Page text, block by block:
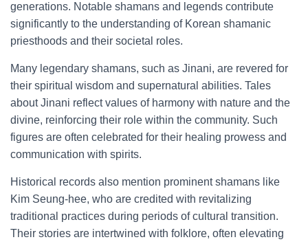
generations. Notable shamans and legends contribute
significantly to the understanding of Korean shamanic
priesthoods and their societal roles.
Many legendary shamans, such as Jinani, are revered for
their spiritual wisdom and supernatural abilities. Tales
about Jinani reflect values of harmony with nature and the
divine, reinforcing their role within the community. Such
figures are often celebrated for their healing prowess and
communication with spirits.
Historical records also mention prominent shamans like
Kim Seung-hee, who are credited with revitalizing
traditional practices during periods of cultural transition.
Their stories are intertwined with folklore, often elevating